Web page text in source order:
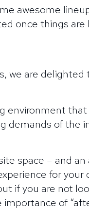
awesome
once things are
we are delighted
environment that
demands of the
space – and an
for your
if you are not
of